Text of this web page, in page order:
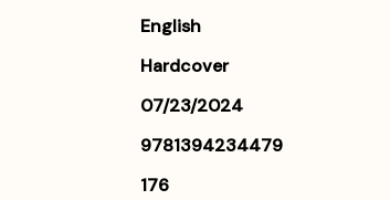
English
Hardcover
07/23/2024
9781394234479
176